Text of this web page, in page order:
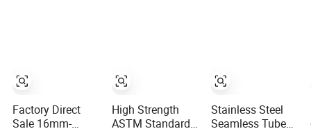
System /
Industrial Steel
Tubes
Factory Direct
Sale 16mm-
High Strength
ASTM Standard
Stainless Steel
Seamless Tube